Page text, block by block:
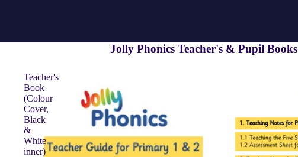
Jolly Phonics Teacher's & Pupil Books
Teacher's
Book
(Colour
Cover,
Black
&
White
inner)